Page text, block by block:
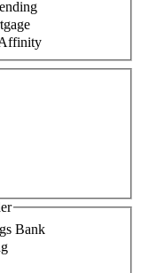
Bank